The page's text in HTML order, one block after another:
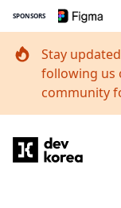
SPONSORS
Stay
following us
community
Dev Korea